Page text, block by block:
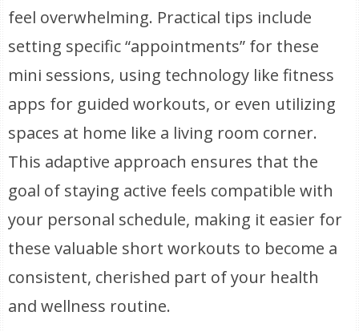
feel overwhelming. Practical tips include
setting specific “appointments” for these
mini sessions, using technology like fitness
apps for guided workouts, or even utilizing
spaces at home like a living room corner.
This adaptive approach ensures that the
goal of staying active feels compatible with
your personal schedule, making it easier for
these valuable short workouts to become a
consistent, cherished part of your health
and wellness routine.